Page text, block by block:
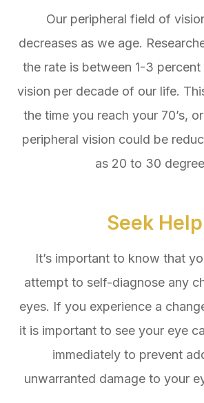
Our peripheral field of
decreases as we age.
the rate is between 1-3
vision per decade of our life.
the time you reach your 70’s,
peripheral vision could be
as 20 to 30
Seek Help
It’s important to know that
attempt to self-diagnose any
eyes. If you experience a
it is important to see your eye
immediately to prevent
unwarranted damage to your